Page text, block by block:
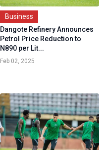
Business
Dangote Refinery Announces
Petrol Price Reduction to
N890 per Lit...
Feb 02, 2025